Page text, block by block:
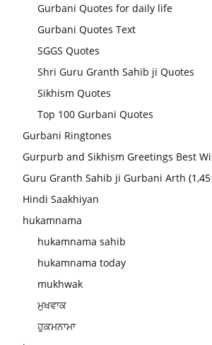
Gurbani Quotes for daily life
Gurbani Quotes Text
SGGS Quotes
Shri Guru Granth Sahib ji Quotes
Sikhism Quotes
Top 100 Gurbani Quotes
Gurbani Ringtones
Gurpurb and Sikhism Greetings Best
Guru Granth Sahib ji Gurbani Arth
Hindi Saakhiyan
hukamnama
hukamnama sahib
hukamnama today
mukhwak
ਮੁਖਵਾਕ
ਹੁਕਮਨਾਮਾ